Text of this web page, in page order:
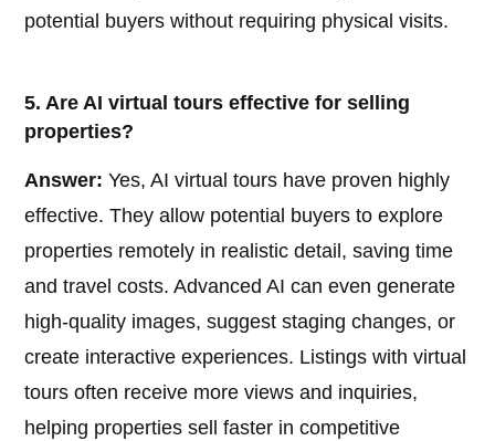
potential buyers without requiring physical visits.
5. Are AI virtual tours effective for selling
properties?
Answer: Yes, AI virtual tours have proven highly
effective. They allow potential buyers to explore
properties remotely in realistic detail, saving time
and travel costs. Advanced AI can even generate
high-quality images, suggest staging changes, or
create interactive experiences. Listings with virtual
tours often receive more views and inquiries,
helping properties sell faster in competitive